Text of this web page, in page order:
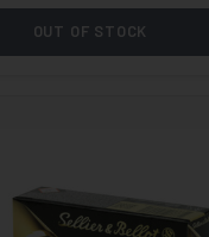
OUT OF STOCK